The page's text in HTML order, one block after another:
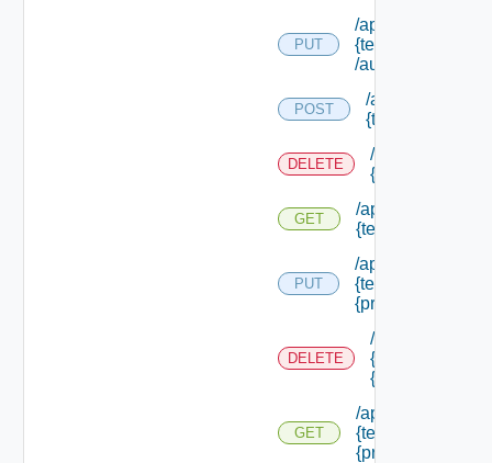
PUT
/api/
{tenant Id}
/authorities/roles
POST
/api/
{tenant Id} /
DELETE
/api/
{tenant Id} /
GET
/api/
{tenant Id} /
PUT
/api/
{tenant Id} /
{principal Id}
DELETE
/api/
{tenant Id} /
{principal Id}
GET
/api/
{tenant Id} /
{principal Id}